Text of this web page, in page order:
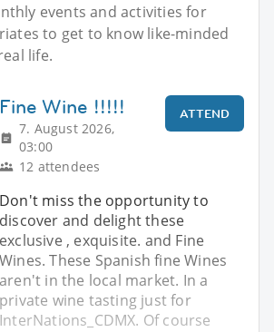
events and activities for
to get to know like-minded
life.
Fine Wine !!!!!
7. August 2026,
03:00
12 attendees
ATTEND
Don't miss the opportunity to
discover and delight these
exclusive , exquisite. and Fine
Wines. These Spanish fine Wines
aren't in the local market. In a
private wine tasting just for
InterNations_CDMX. Of course